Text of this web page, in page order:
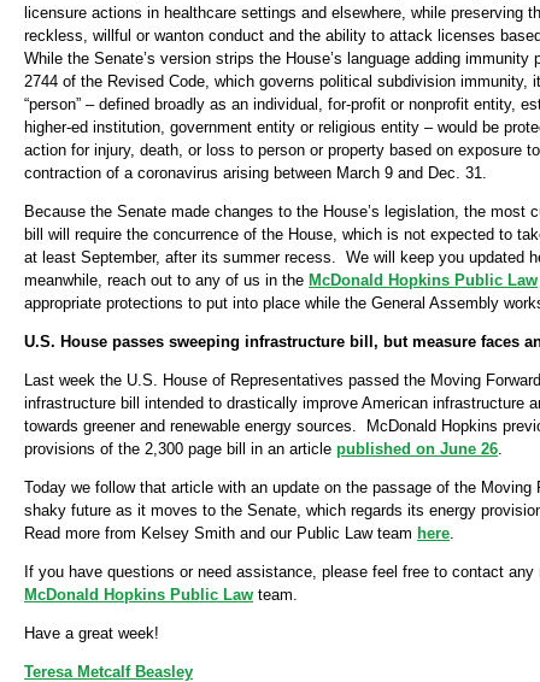
licensure actions in healthcare settings and elsewhere, while preserving
reckless, willful or wanton conduct and the ability to attack licenses
While the Senate’s version strips the House’s language adding immunity
2744 of the Revised Code, which governs political subdivision immunity,
“person” – defined broadly as an individual, for-profit or nonprofit entity,
higher-ed institution, government entity or religious entity – would be
action for injury, death, or loss to person or property based on exposure
contraction of a coronavirus arising between March 9 and Dec. 31.
Because the Senate made changes to the House’s legislation, the most
bill will require the concurrence of the House, which is not expected to
at least September, after its summer recess. We will keep you updated
meanwhile, reach out to any of us in the McDonald Hopkins Public Law
appropriate protections to put into place while the General Assembly
U.S. House passes sweeping infrastructure bill, but measure faces
Last week the U.S. House of Representatives passed the Moving
infrastructure bill intended to drastically improve American infrastructure
towards greener and renewable energy sources. McDonald Hopkins
provisions of the 2,300 page bill in an article published on June 26.
Today we follow that article with an update on the passage of the Moving
shaky future as it moves to the Senate, which regards its energy
Read more from Kelsey Smith and our Public Law team here.
If you have questions or need assistance, please feel free to contact any
McDonald Hopkins Public Law team.
Have a great week!
Teresa Metcalf Beasley